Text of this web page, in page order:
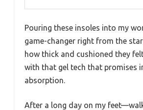
Pouring these insoles into my
game-changer right from the
how thick and cushioned they
with that gel tech that promises
absorption.
After a long day on my